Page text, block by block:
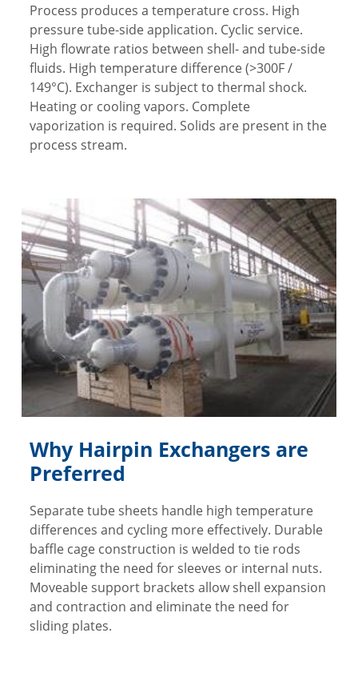
Process produces a temperature cross. High
pressure tube-side application. Cyclic service.
High flowrate ratios between shell- and tube-side
fluids. High temperature difference (>300F /
149°C). Exchanger is subject to thermal shock.
Heating or cooling vapors. Complete
vaporization is required. Solids are present in the
process stream.
Why Hairpin Exchangers are
Preferred
Separate tube sheets handle high temperature
differences and cycling more effectively. Durable
baffle cage construction is welded to tie rods
eliminating the need for sleeves or internal nuts.
Moveable support brackets allow shell expansion
and contraction and eliminate the need for
sliding plates.